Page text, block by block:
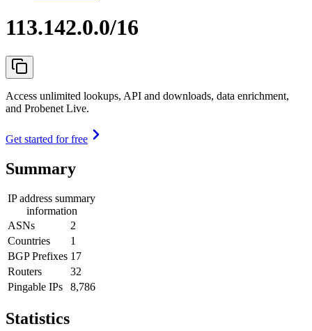
113.142.0.0/16
Access unlimited lookups, API and downloads, data enrichment,
and Probenet Live.
Get started for free
Summary
IP address summary
information
ASNs
2
Countries
1
BGP Prefixes 17
Routers
32
Pingable IPs
8,786
Statistics